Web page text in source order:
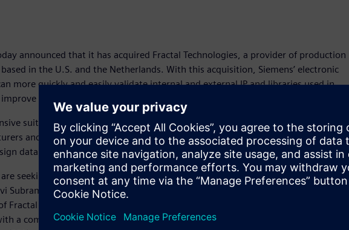
announced that it has acquired Fractal Technologies, a provider of production
in the U.S. and the Netherlands. With this acquisition, Siemens’ electronic
more quickly and easily validate internal and external IP and libraries used in
overall quality and speed time to market.
suite of IP validation and comparison checks used by top-tier foundries, IP
and fabless semiconductor companies to accelerate time-to-tapeout and
data quality and integrity.
seeking every possible advantage to deliver advanced, high-quality SoCs to
Subramanian, Ph.D., senior vice president, IC Verification, Siemens Digital
Fractal Technologies, combined with the Solido product family, provides
a comprehensive IP validation solution that can speed design schedules,